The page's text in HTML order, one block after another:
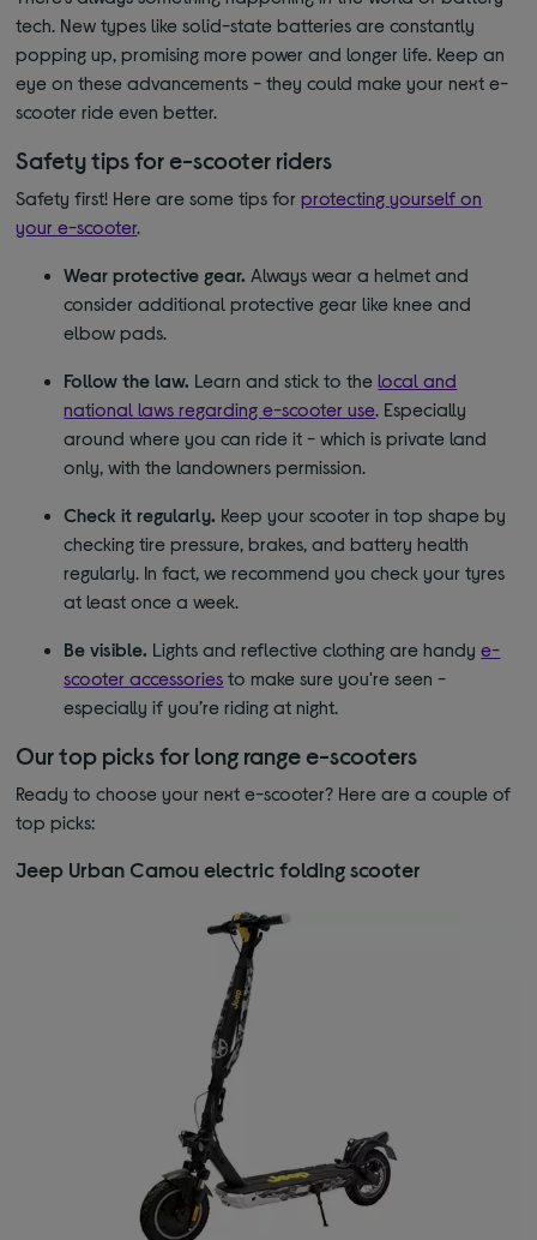
tech. New types like solid-state batteries are constantly
popping up, promising more power and longer life. Keep an
eye on these advancements - they could make your next e-
scooter ride even better.
Safety tips for e-scooter riders
Safety first! Here are some tips forprotecting yourself on
your e-scooter.
Wear protective gear. Always wear a helmet and
consider additional protective gear like knee and
elbow pads.
Follow the law. Learn and stick to thelocal and
national laws regarding e-scooter use. Especially
around where you can ride it - which is private land
only, with the landowners permission.
Check it regularly. Keep your scooter in top shape by
checking tire pressure, brakes, and battery health
regularly. In fact, we recommend you check your tyres
at least once a week.
Be visible. Lights and reflective clothing are handye-
scooter accessories to make sure you're seen -
especially if you’re riding at night.
Our top picks for long range e-scooters
Ready to choose your next e-scooter? Here are a couple of
top picks:
Jeep Urban Camou electric folding scooter